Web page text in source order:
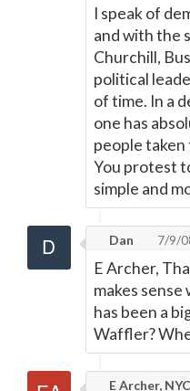
I speak of
and with the
Churchill,
political
of time. In a
one has
people
You protest
simple and
Dan 7/9/
E Archer,
makes
has been a
Waffler?
E Archer, NYC